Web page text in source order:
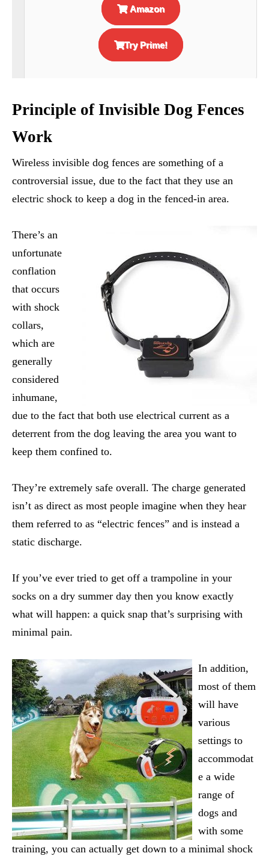
Amazon
Try Prime!
Principle of Invisible Dog Fences
Work
Wireless invisible dog fences are something of a
controversial issue, due to the fact that they use an
electric shock to keep a dog in the fenced-in area.
There’s an
unfortunate
conflation
that occurs
with shock
collars,
which are
generally
considered
inhumane,
due to the fact that both use electrical current as a
deterrent from the dog leaving the area you want to
keep them confined to.
They’re extremely safe overall. The charge generated
isn’t as direct as most people imagine when they hear
them referred to as “electric fences” and is instead a
static discharge.
If you’ve ever tried to get off a trampoline in your
socks on a dry summer day then you know exactly
what will happen: a quick snap that’s surprising with
minimal pain.
In addition,
most of them
will have
various
settings to
accommodat
e a wide
range of
dogs and
with some
training, you can actually get down to a minimal shock